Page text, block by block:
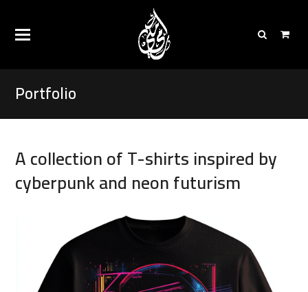
Portfolio
A collection of T-shirts inspired by
cyberpunk and neon futurism